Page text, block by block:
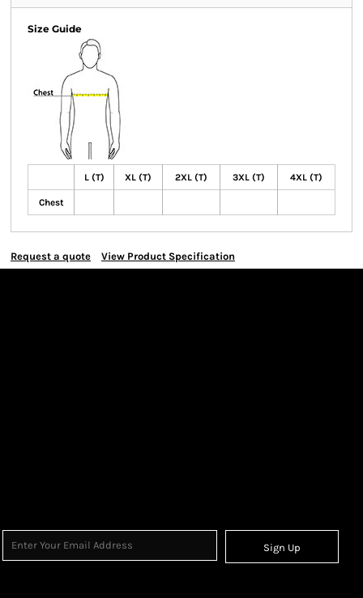
Size Guide
L (T) XL (T) 2XL (T) 3XL (T) 4XL (T)
Chest
Request a quote View Product Specification
Sign Up